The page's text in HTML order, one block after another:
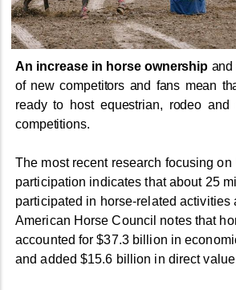
An increase in horse ownership and
of new competitors and fans mean
ready to host equestrian, rodeo and
competitions.
The most recent research focusing on
participation indicates that about 25
participated in horse-related activities
American Horse Council notes that
accounted for $37.3 billion in
and added $15.6 billion in direct